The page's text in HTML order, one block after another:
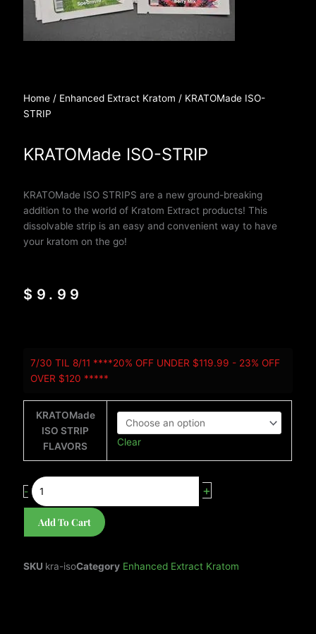
Home / Enhanced Extract Kratom / KRATOMade ISO-
STRIP
KRATOMade ISO-STRIP
KRATOMade ISO STRIPS are a newground-breaking
addition to the world of Kratom Extract products! This
dissolvable strip is an easy and convenient way to have
your kratom on the go!
$ 9.99
7/30 TIL 8/11 ****20% OFF UNDER $119.99 - 23% OFF
OVER $120 *****
KRATOMade
ISO STRIP
FLAVORS
Clear
-
ISO-
quantity
+
Add To Cart
SKU kra-isoCategory Enhanced Extract Kratom